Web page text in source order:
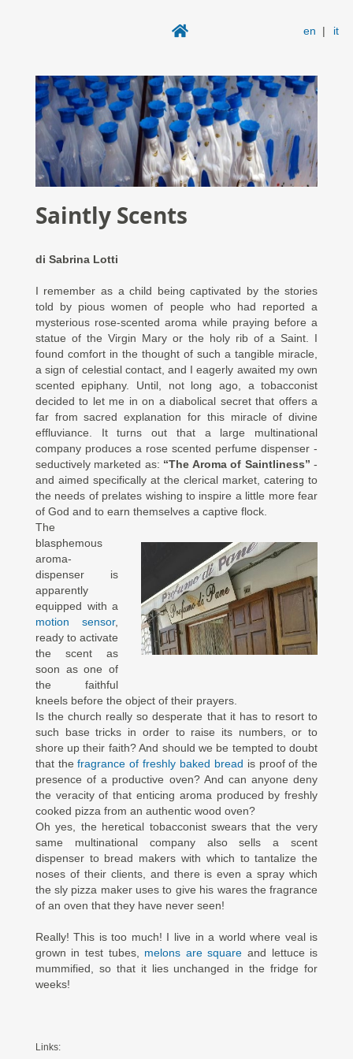
en | it
Saintly Scents
di Sabrina Lotti
I remember as a child being captivated by the stories
told by pious women of people who had reported a
mysterious rose-scented aroma while praying before a
statue of the Virgin Mary or the holy rib of a Saint. I
found comfort in the thought of such a tangible miracle,
a sign of celestial contact, and I eagerly awaited my own
scented epiphany. Until, not long ago, a tobacconist
decided to let me in on a diabolical secret that offers a
far from sacred explanation for this miracle of divine
effluviance. It turns out that a large multinational
company produces a rose scented perfume dispenser -
seductively marketed as: “The Aroma of Saintliness” -
and aimed specifically at the clerical market, catering to
the needs of prelates wishing to inspire a little more fear
of God and to earn themselves a captive flock.
The
blasphemous
aroma-
dispenser is
apparently
equipped with a
motion sensor,
ready to activate
the scent as
soon as one of
the faithful
kneels before the object of their prayers.
Is the church really so desperate that it has to resort to
such base tricks in order to raise its numbers, or to
shore up their faith? And should we be tempted to doubt
that thefragrance of freshly baked bread is proof of the
presence of a productive oven? And can anyone deny
the veracity of that enticing aroma produced by freshly
cooked pizza from an authentic wood oven?
Oh yes, the heretical tobacconist swears that the very
same multinational company also sells a scent
dispenser to bread makers with which to tantalize the
noses of their clients, and there is even a spray which
the sly pizza maker uses to give his wares the fragrance
of an oven that they have never seen!
Really! This is too much! I live in a world where veal is
grown in test tubes, melons are square and lettuce is
mummified, so that it lies unchanged in the fridge for
weeks!
Links: